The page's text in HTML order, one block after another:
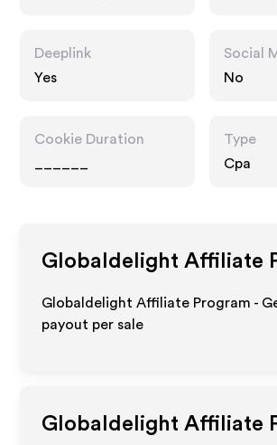
Deeplink
Yes
Social
No
Cookie Duration
Type
Cpa
Globaldelight Affiliate
Globaldelight Affiliate Program -
payout per sale
Globaldelight Affiliate